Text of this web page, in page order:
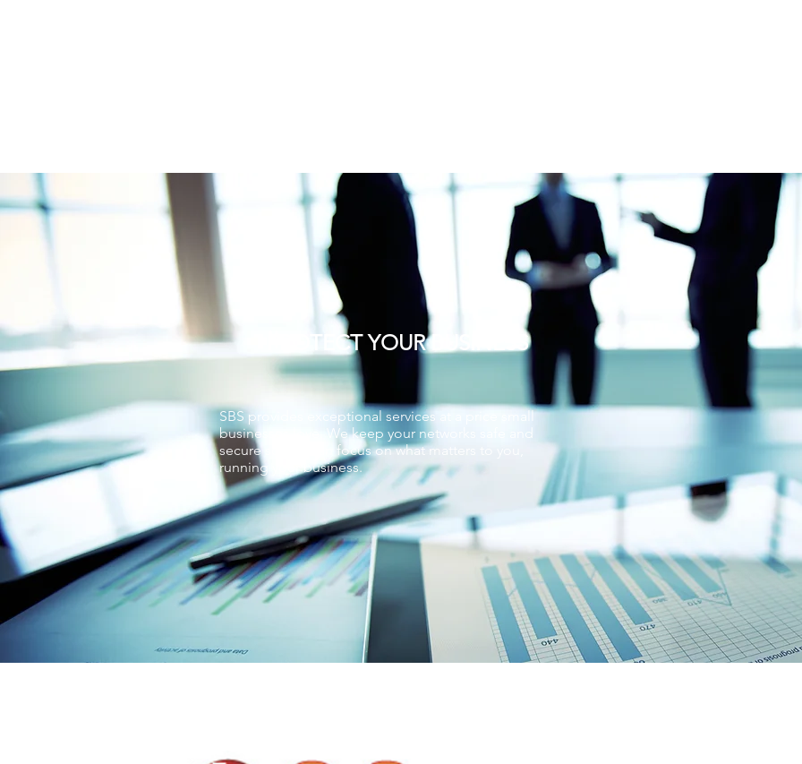
PROTECT YOUR BUSINESS
SBS provides exceptional services at a price small
businesses love. We keep your networks safe and
secure so you can focus on what matters to you,
running your business.